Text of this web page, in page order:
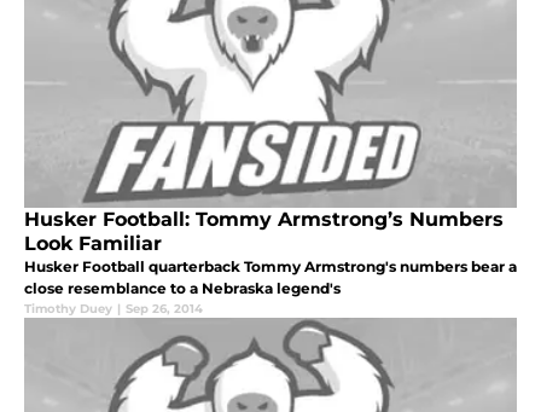
Husker Football: Tommy Armstrong’s Numbers
Look Familiar
Husker Football quarterback Tommy Armstrong's numbers bear a
close resemblance to a Nebraska legend's
Timothy Duey | Sep 26, 2014